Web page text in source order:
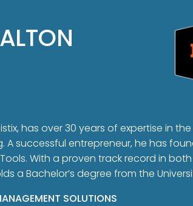
has over 30 years of expertise in
successful entrepreneur, he has
Tools. With a proven track record in
a Bachelor’s degree from the
SOLUTIONS